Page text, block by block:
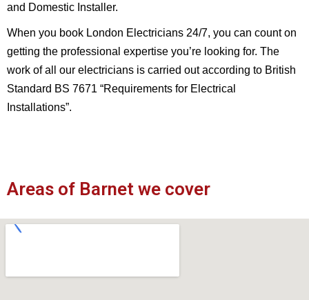
and Domestic Installer.
When you book London Electricians 24/7, you can count on
getting the professional expertise you’re looking for. The
work of all our electricians is carried out according to British
Standard BS 7671 “Requirements for Electrical
Installations”.
Areas of Barnet we cover